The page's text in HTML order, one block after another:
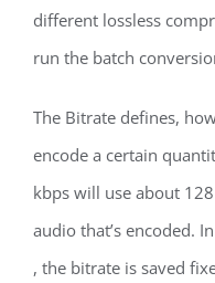
different lossless
run the batch
The Bitrate defines,
encode a certain
kbps will use about
audio that’s encoded.
, the bitrate is saved